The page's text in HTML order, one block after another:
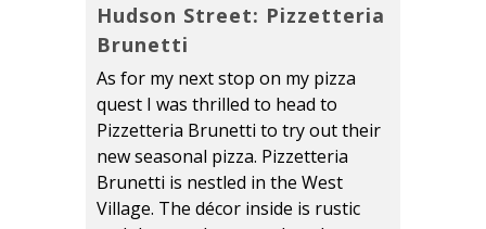
Hudson Street: Pizzetteria
Brunetti
As for my next stop on my pizza
quest I was thrilled to head to
Pizzetteria Brunetti to try out their
new seasonal pizza. Pizzetteria
Brunetti is nestled in the West
Village. The décor inside is rustic